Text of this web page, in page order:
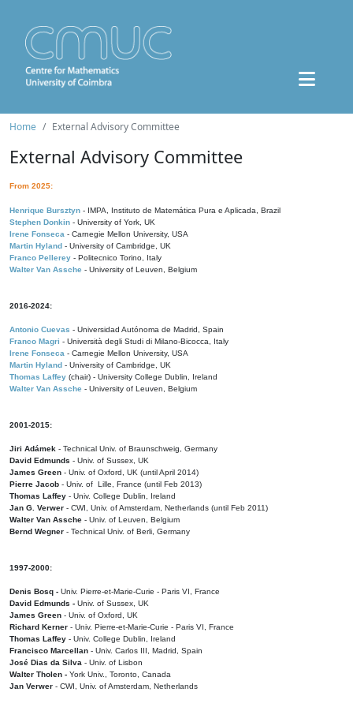
Home External Advisory Committee
External Advisory Committee
From 2025:
Henrique Bursztyn - IMPA, Instituto de Matemática Pura e Aplicada, Brazil
Stephen Donkin - University of York, UK
Irene Fonseca - Carnegie Mellon University, USA
Martin Hyland - University of Cambridge, UK
Franco Pellerey - Politecnico Torino, Italy
Walter Van Assche - University of Leuven, Belgium
2016-2024:
Antonio Cuevas - Universidad Autónoma de Madrid, Spain
Franco Magri - Università degli Studi di Milano-Bicocca, Italy
Irene Fonseca - Carnegie Mellon University, USA
Martin Hyland - University of Cambridge, UK
Thomas Laffey (chair) - University College Dublin, Ireland
Walter Van Assche - University of Leuven, Belgium
2001-2015:
Jiri Adámek - Technical Univ. of Braunschweig, Germany
David Edmunds - Univ. of Sussex, UK
James Green - Univ. of Oxford, UK (until April 2014)
Pierre Jacob - Univ. of Lille, France (until Feb 2013)
Thomas Laffey - Univ. College Dublin, Ireland
Jan G. Verwer - CWI, Univ. of Amsterdam, Netherlands (until Feb 2011)
Walter Van Assche - Univ. of Leuven, Belgium
Bernd Wegner - Technical Univ. of Berli, Germany
1997-2000:
Denis Bosq - Univ. Pierre-et-Marie-Curie - Paris VI, France
David Edmunds - Univ. of Sussex, UK
James Green - Univ. of Oxford, UK
Richard Kerner - Univ. Pierre-et-Marie-Curie - Paris VI, France
Thomas Laffey - Univ. College Dublin, Ireland
Francisco Marcellan - Univ. Carlos III, Madrid, Spain
José Dias da Silva - Univ. of Lisbon
Walter Tholen - York Univ., Toronto, Canada
Jan Verwer - CWI, Univ. of Amsterdam, Netherlands